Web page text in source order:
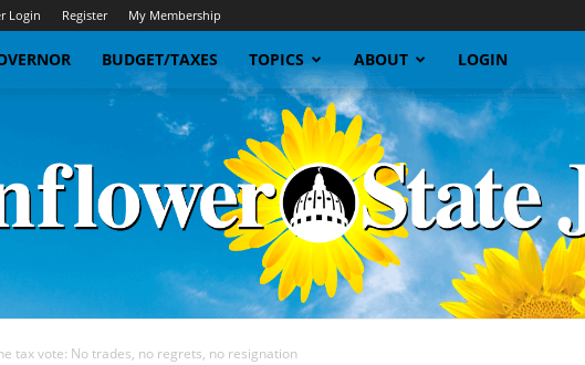
Login Register My Membership
BUDGET/TAXES TOPICS ABOUT LOGIN
tax vote: No trades, no regrets, no resignation